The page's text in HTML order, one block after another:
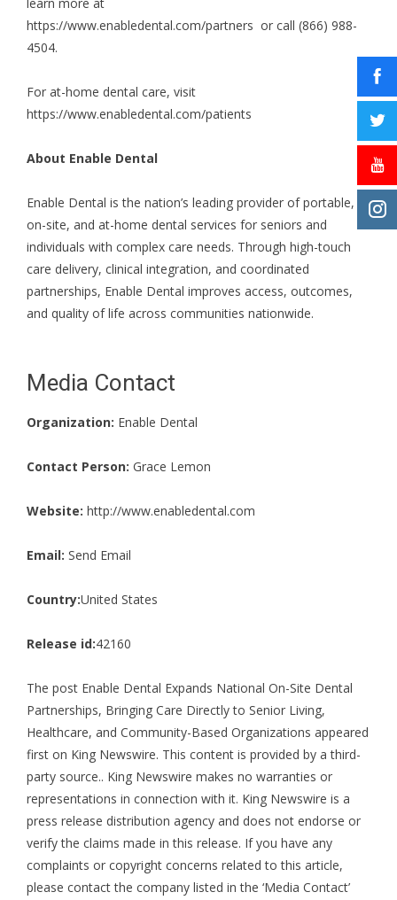
https://www.enabledental.com/partners or call (866) 988-
4504.
For at-home dental care, visit
https://www.enabledental.com/patients
About Enable Dental
Enable Dental is the nation’s leading provider of portable,
on-site, and at-home dental services for seniors and
individuals with complex care needs. Through high-touch
care delivery, clinical integration, and coordinated
partnerships, Enable Dental improves access, outcomes,
and quality of life across communities nationwide.
Media Contact
Organization: Enable Dental
Contact Person: Grace Lemon
Website: http://www.enabledental.com
Email: Send Email
Country:United States
Release id:42160
The post Enable Dental Expands National On-Site Dental
Partnerships, Bringing Care Directly to Senior Living,
Healthcare, and Community-Based Organizations appeared
first on King Newswire. This content is provided by a third-
party source.. King Newswire makes no warranties or
representations in connection with it. King Newswire is a
press release distribution agency and does not endorse or
verify the claims made in this release. If you have any
complaints or copyright concerns related to this article,
please contact the company listed in the ‘Media Contact’